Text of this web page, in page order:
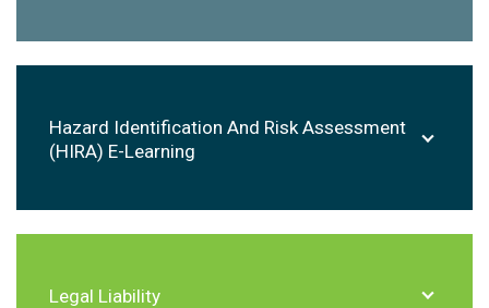
Hazard Identification And Risk Assessment
(HIRA) E-Learning
Legal Liability